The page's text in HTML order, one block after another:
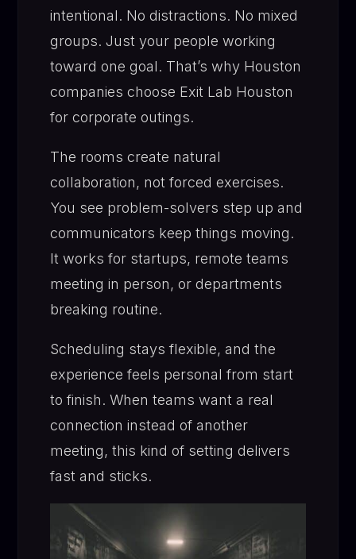
intentional. No distractions. No mixed
groups. Just your people working
toward one goal. That’s why Houston
companies choose Exit Lab Houston
for corporate outings.
The rooms create natural
collaboration, not forced exercises.
You see problem-solvers step up and
communicators keep things moving.
It works for startups, remote teams
meeting in person, or departments
breaking routine.
Scheduling stays flexible, and the
experience feels personal from start
to finish. When teams want a real
connection instead of another
meeting, this kind of setting delivers
fast and sticks.